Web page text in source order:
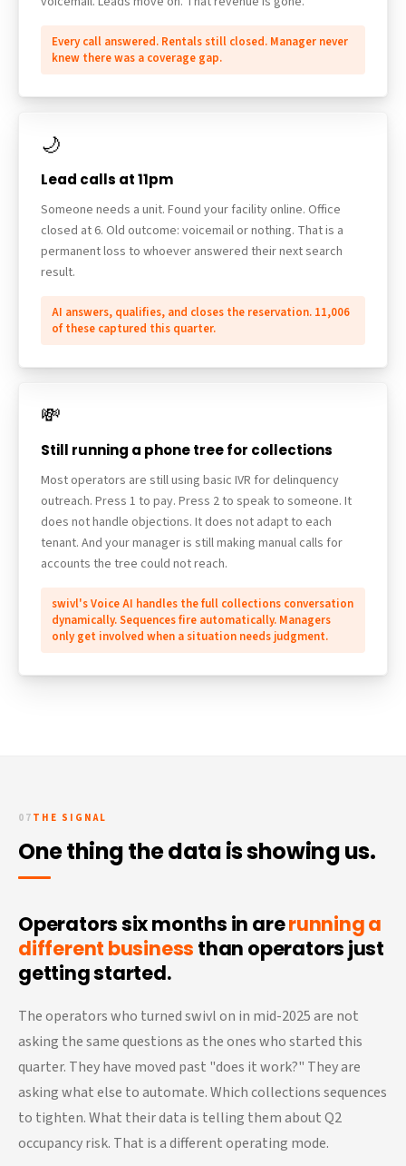
Every call answered. Rentals still closed. Manager never
knew there was a coverage gap.
🌙
Lead calls at 11pm
Someone needs a unit. Found your facility online. Office
closed at 6. Old outcome: voicemail or nothing. That is a
permanent loss to whoever answered their next search
result.
AI answers, qualifies, and closes the reservation. 11,006
of these captured this quarter.
💸
Still running a phone tree for collections
Most operators are still using basic IVR for delinquency
outreach. Press 1 to pay. Press 2 to speak to someone. It
does not handle objections. It does not adapt to each
tenant. And your manager is still making manual calls for
accounts the tree could not reach.
swivl's Voice AI handles the full collections conversation
dynamically. Sequences fire automatically. Managers
only get involved when a situation needs judgment.
07 THE SIGNAL
One thing the data is showing us.
Operators six months in arerunning a
different business than operators just
getting started.
The operators who turned swivl on in mid-2025 are not
asking the same questions as the ones who started this
quarter. They have moved past "does it work?" They are
asking what else to automate. Which collections sequences
to tighten. What their data is telling them about Q2
occupancy risk. That is a different operating mode.